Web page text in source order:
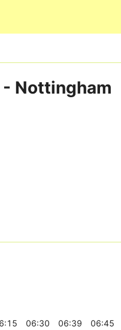
Nottingham
06:30 06:39 06:45